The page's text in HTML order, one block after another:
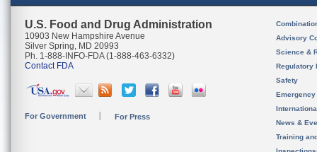
U.S. Food and Drug Administration
10903 New Hampshire Avenue
Silver Spring, MD 20993
Ph. 1-888-INFO-FDA (1-888-463-6332)
Contact FDA
For Government For Press
Advisory
Science &
Regulatory
Safety
News &
Training